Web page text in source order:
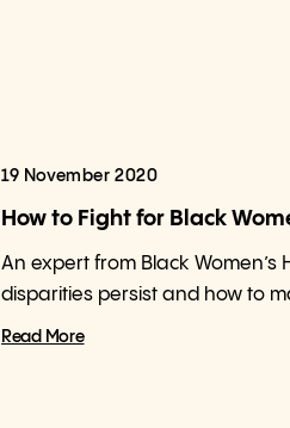
19 November 2020
How to Fight for Black
An expert from Black
disparities persist and how to
Read More